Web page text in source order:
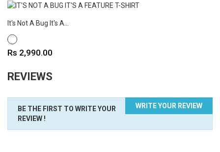
It's Not A Bug It's A...
WHITE
Price
Rs 2,990.00
REVIEWS
WRITE YOUR REVIEW
BE THE FIRST TO WRITE YOUR
REVIEW !